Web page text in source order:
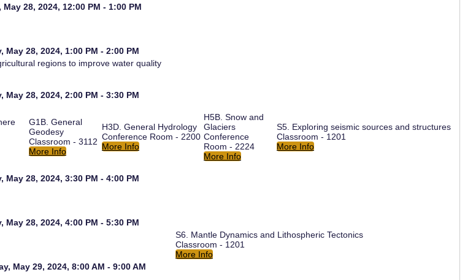
May 28, 2024, 12:00 PM - 1:00 PM
May 28, 2024, 1:00 PM - 2:00 PM
regions to improve water quality
May 28, 2024, 2:00 PM - 3:30 PM
G1B. General
Geodesy
Classroom - 3112
More Info
H3D. General Hydrology
Conference Room - 2200
More Info
H5B. Snow and
Glaciers
Conference
Room - 2224
More Info
S5. Exploring seismic sources and structures
Classroom - 1201
More Info
May 28, 2024, 3:30 PM - 4:00 PM
May 28, 2024, 4:00 PM - 5:30 PM
S6. Mantle Dynamics and Lithospheric Tectonics
Classroom - 1201
More Info
May 29, 2024, 8:00 AM - 9:00 AM